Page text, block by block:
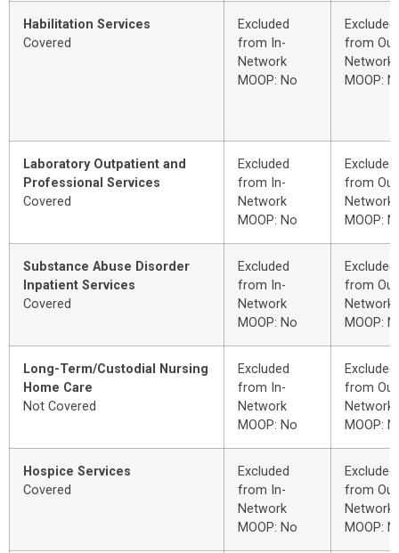
Habilitation Services
Covered
Excluded
from In-
Network
MOOP: No
Excluded
from
Network
MOOP:
Laboratory Outpatient and
Professional Services
Covered
Excluded
from In-
Network
MOOP: No
Excluded
from
Network
MOOP:
Substance Abuse Disorder
Inpatient Services
Covered
Excluded
from In-
Network
MOOP: No
Excluded
from
Network
MOOP:
Long-Term/Custodial Nursing
Home Care
Not Covered
Excluded
from In-
Network
MOOP: No
Excluded
from
Network
MOOP:
Hospice Services
Covered
Excluded
from In-
Network
MOOP: No
Excluded
from
Network
MOOP: